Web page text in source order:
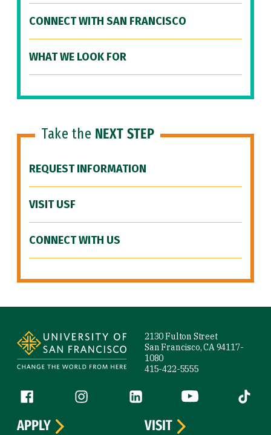
CONNECT WITH SAN FRANCISCO
WHAT WE LOOK FOR
Take the NEXT STEP
REQUEST INFORMATION
VISIT USF
CONNECT WITH US
2130 Fulton Street
San Francisco, CA 94117-
1080
415-422-5555
Follow us
Facebook (link is external)
Instagram (link is external)
LinkedIn (link is external)
YouTube (link is
Tiktok
APPLY
VISIT